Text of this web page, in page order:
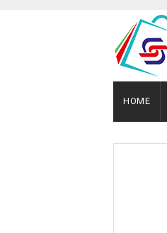
HOME